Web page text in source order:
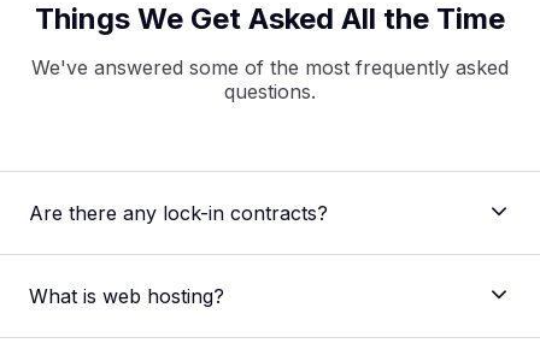
Things We Get Asked All the Time
We've answered some of the most frequently asked
questions.
Are there any lock-in contracts?
What is web hosting?